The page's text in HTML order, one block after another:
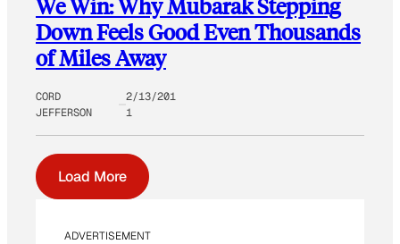
We Win: Why Mubarak Stepping
Down Feels Good Even Thousands
of Miles Away
CORD
JEFFERSON
2/13/201
1
Load More
ADVERTISEMENT